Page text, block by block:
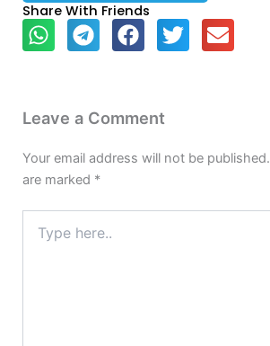
Share With Friends
Leave a Comment
Your email address will not be published.
are marked *
here..